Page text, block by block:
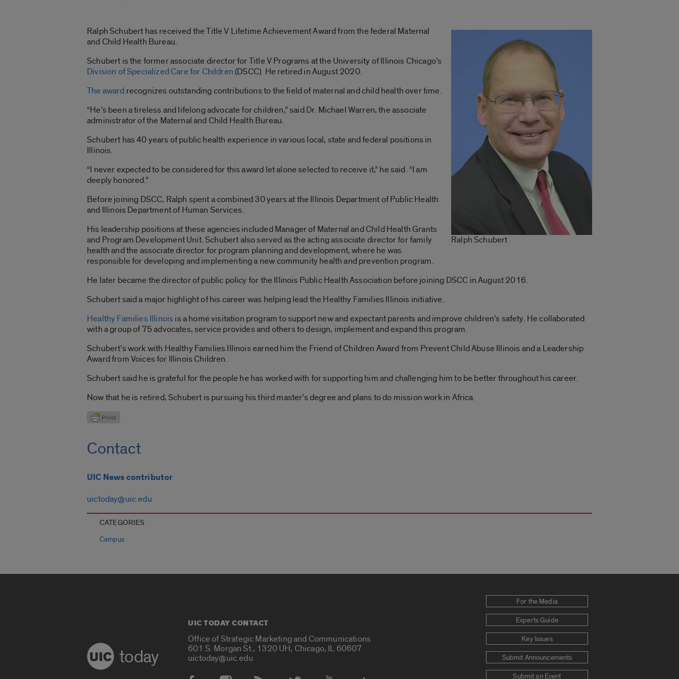
Ralph Schubert
Ralph Schubert has received the Title V Lifetime Achievement Award from the federal Maternal
and Child Health Bureau.
Schubert is the former associate director for Title V Programs at the University of Illinois Chicago’s
Division of Specialized Care for Children(DSCC). He retired in August 2020.
The award recognizes outstanding contributions to the field of maternal and child health over time.
“He’s been a tireless and lifelong advocate for children,” said Dr. Michael Warren, the associate
administrator of the Maternal and Child Health Bureau.
Schubert has 40 years of public health experience in various local, state and federal positions in
Illinois.
“I never expected to be considered for this award let alone selected to receive it,” he said. “I am
deeply honored.”
Before joining DSCC, Ralph spent a combined 30 years at the Illinois Department of Public Health
and Illinois Department of Human Services.
His leadership positions at these agencies included Manager of Maternal and Child Health Grants
and Program Development Unit. Schubert also served as the acting associate director for family
health and the associate director for program planning and development, where he was
responsible for developing and implementing a new community health and prevention program.
He later became the director of public policy for the Illinois Public Health Association before joining DSCC in August 2016.
Schubert said a major highlight of his career was helping lead the Healthy Families Illinois initiative.
Healthy Families Illinoisis a home visitation program to support new and expectant parents and improve children’s safety. He collaborated
with a group of 75 advocates, service provides and others to design, implement and expand this program.
Schubert’s work with Healthy Families Illinois earned him the Friend of Children Award from Prevent Child Abuse Illinois and a Leadership
Award from Voices for Illinois Children.
Schubert said he is grateful for the people he has worked with for supporting him and challenging him to be better throughout his career.
Now that he is retired, Schubert is pursuing his third master’s degree and plans to do mission work in Africa.
Contact
UIC News contributor
uictoday@uic.edu
CATEGORIES
Campus
today
UIC TODAY CONTACT
Office of Strategic Marketing and Communications
601 S. Morgan St., 1320 UH, Chicago, IL 60607
uictoday@uic.edu
For the Media
Experts Guide
Key Issues
Submit Announcements
Submit an Event